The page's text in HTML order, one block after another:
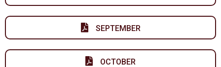
SEPTEMBER
OCTOBER